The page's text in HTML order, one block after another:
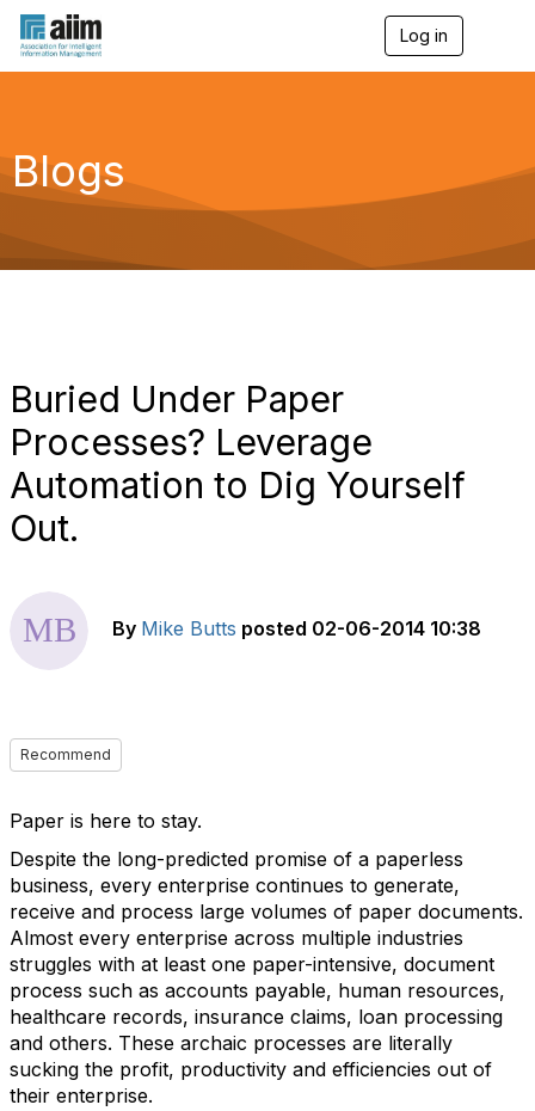
Log in
g
a
Blogs
Buried Under Paper
Processes? Leverage
Automation to Dig Yourself
Out.
By Mike Butts posted 02-06-2014 10:38
Recommend
Paper is here to stay.
Despite the long-predicted promise of a paperless
business, every enterprise continues to generate,
receive and process large volumes of paper documents.
Almost every enterprise across multiple industries
struggles with at least one paper-intensive, document
process such as accounts payable, human resources,
healthcare records, insurance claims, loan processing
and others. These archaic processes are literally
sucking the profit, productivity and efficiencies out of
their enterprise.